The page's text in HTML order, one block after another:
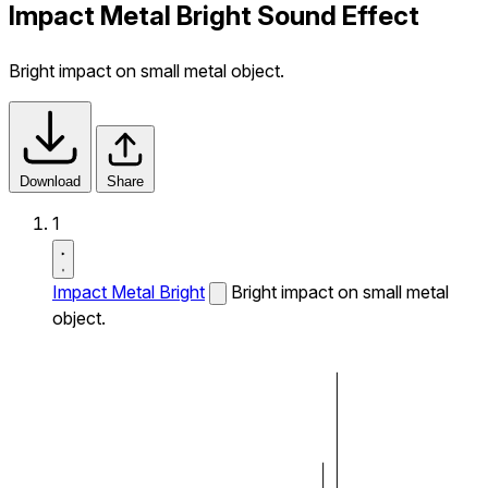
Impact Metal Bright Sound Effect
Bright impact on small metal object.
Download Share
1
Impact Metal Bright
Bright impact on small metal
object.